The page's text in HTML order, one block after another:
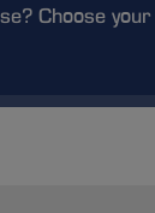
Choose